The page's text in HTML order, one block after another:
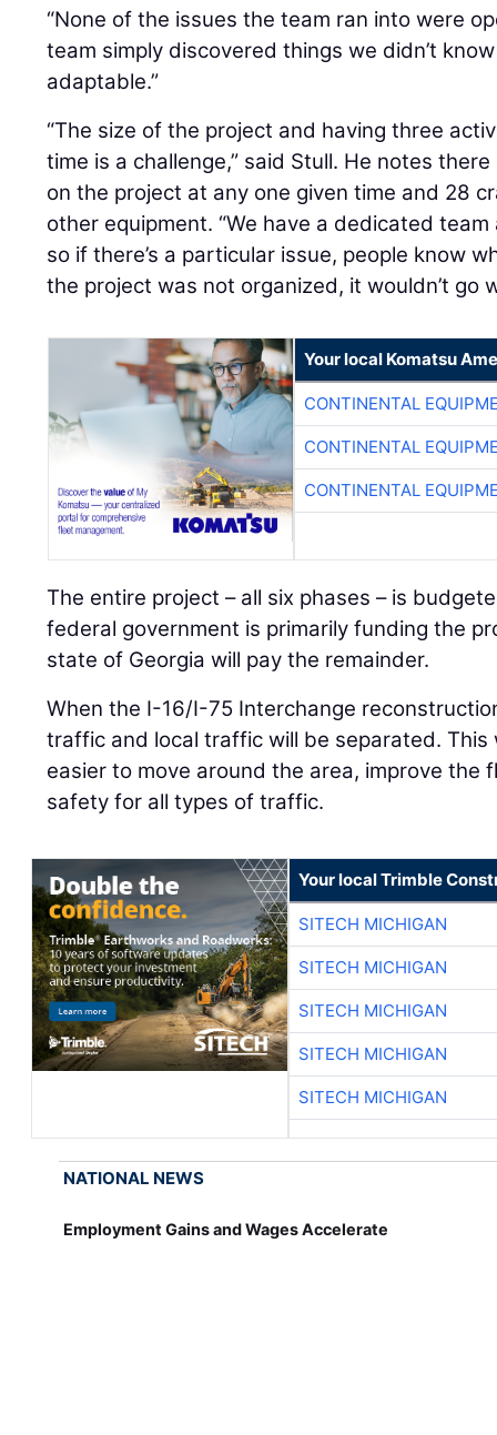
“None of the issues the team ran into were
team simply discovered things we didn’t
adaptable.”
“The size of the project and having three
time is a challenge,” said Stull. He notes
on the project at any one given time and 28
other equipment. “We have a dedicated
so if there’s a particular issue, people know
the project was not organized, it wouldn’t go
Your local Komatsu
CONTINENTAL
CONTINENTAL
CONTINENTAL
The entire project – all six phases – is
federal government is primarily funding the
state of Georgia will pay the remainder.
When the I-16/I-75 Interchange
traffic and local traffic will be separated. This
easier to move around the area, improve the
safety for all types of traffic.
Your local Trimble
SITECH MICHIGAN
SITECH MICHIGAN
SITECH MICHIGAN
SITECH MICHIGAN
SITECH MICHIGAN
NATIONAL NEWS
Employment Gains and Wages Accelerate